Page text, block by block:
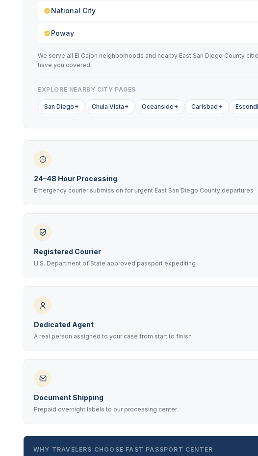
National City
Poway
We serve all El Cajon neighborhoods and nearby East San Diego County
have you covered.
EXPLORE NEARBY CITY PAGES
San Diego Chula Vista Oceanside Carlsbad
24–48 Hour Processing
Emergency courier submission for urgent East San Diego County departures
Registered Courier
U.S. Department of State approved passport expediting
Dedicated Agent
A real person assigned to your case from start to finish
Document Shipping
Prepaid overnight labels to our processing center
WHY TRAVELERS CHOOSE FAST PASSPORT CENTER